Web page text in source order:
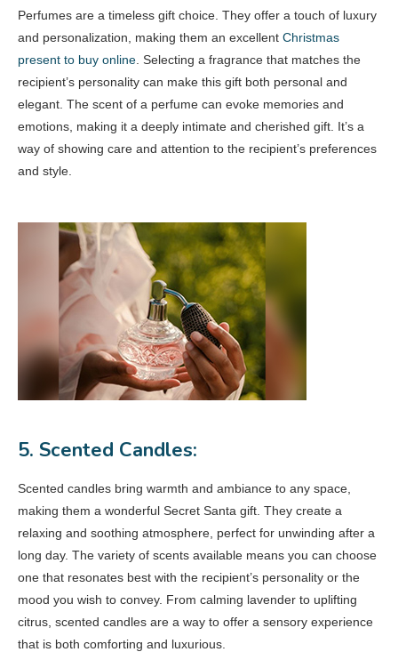
Perfumes are a timeless gift choice. They offer a touch of luxury
and personalization, making them an excellent Christmas
present to buy online . Selecting a fragrance that matches the
recipient’s personality can make this gift both personal and
elegant. The scent of a perfume can evoke memories and
emotions, making it a deeply intimate and cherished gift. It’s a
way of showing care and attention to the recipient’s preferences
and style.
5. Scented Candles:
Scented candles bring warmth and ambiance to any space,
making them a wonderful Secret Santa gift. They create a
relaxing and soothing atmosphere, perfect for unwinding after a
long day. The variety of scents available means you can choose
one that resonates best with the recipient’s personality or the
mood you wish to convey. From calming lavender to uplifting
citrus, scented candles are a way to offer a sensory experience
that is both comforting and luxurious.